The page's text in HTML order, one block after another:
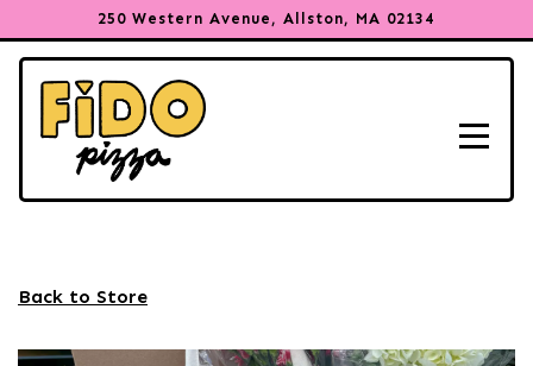
250 Western Avenue, Allston, MA 02134
Main content starts here, tab to start navigating
Back to Store